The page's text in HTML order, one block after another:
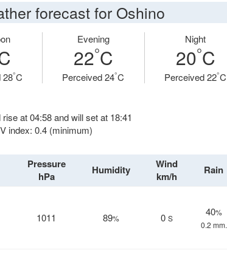
forecast for Oshino
28°C
Evening
22°C
Perceived 24°C
Night
20°C
Perceived 22°C
at 04:58 and will set at 18:41
index: 0.4 (minimum)
Pressure
hPa
Humidity
Wind
km/h
Rain
1011 89% 0 S
40%
0.2 mm.